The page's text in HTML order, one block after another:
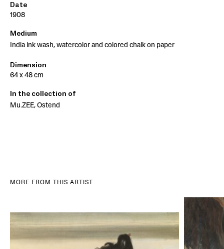
Date
1908
Medium
India ink wash, watercolor and colored chalk on paper
Dimension
64 x 48 cm
In the collection of
Mu.ZEE, Ostend
MORE FROM THIS ARTIST